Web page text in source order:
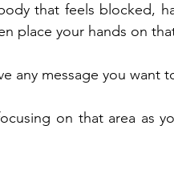
that feels blocked,
place your hands on
any message you want
on that area as